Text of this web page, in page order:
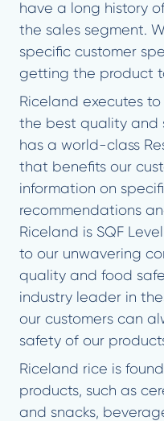
have a long history
the sales segment.
specific customer
getting the product
Riceland executes
the best quality and
has a world-class
that benefits our
information on
recommendations
Riceland is SQF
to our unwavering
quality and food
industry leader in
our customers can
safety of our
Riceland rice is
products, such as
and snacks,